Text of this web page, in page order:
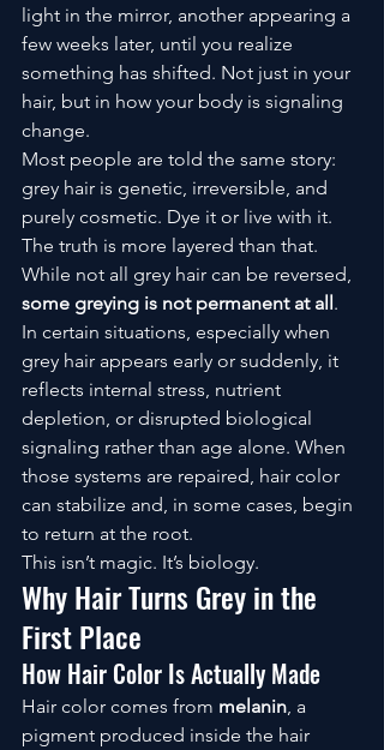
light in the mirror, another appearing a
few weeks later, until you realize
something has shifted. Not just in your
hair, but in how your body is signaling
change.
Most people are told the same story:
grey hair is genetic, irreversible, and
purely cosmetic. Dye it or live with it.
The truth is more layered than that.
While not all grey hair can be reversed,
some greying is not permanent at all.
In certain situations, especially when
grey hair appears early or suddenly, it
reflects internal stress, nutrient
depletion, or disrupted biological
signaling rather than age alone. When
those systems are repaired, hair color
can stabilize and, in some cases, begin
to return at the root.
This isn’t magic. It’s biology.
Why Hair Turns Grey in the
First Place
How Hair Color Is Actually Made
Hair color comes from melanin, a
pigment produced inside the hair